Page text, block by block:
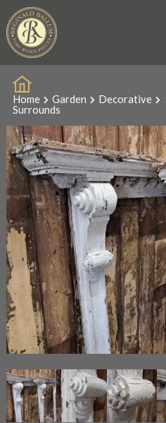
Home Garden Decorative
Surrounds